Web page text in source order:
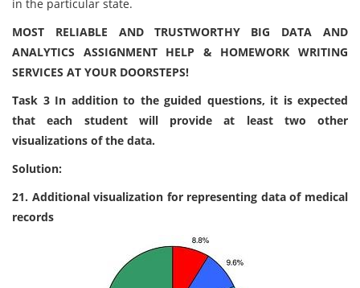
in the particular state.
MOST RELIABLE AND TRUSTWORTHY BIG DATA AND
ANALYTICS ASSIGNMENT HELP & HOMEWORK WRITING
SERVICES AT YOUR DOORSTEPS!
Task 3 In addition to the guided questions, it is expected
that each student will provide at least two other
visualizations of the data.
Solution:
21. Additional visualization for representing data of medical
records